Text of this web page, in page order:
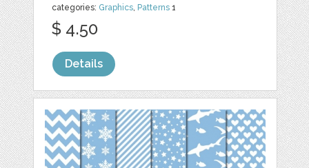
categories: Graphics, Patterns 1
$ 4.50
Details